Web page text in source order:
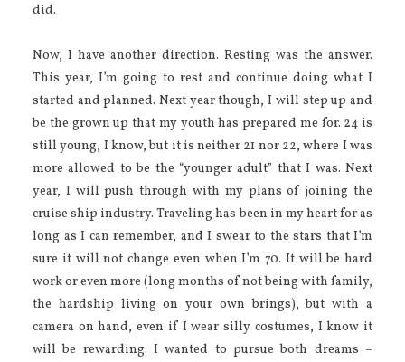
did.
Now, I have another direction. Resting was the answer.
This year, I’m going to rest and continue doing what I
started and planned. Next year though, I will step up and
be the grown up that my youth has prepared me for. 24 is
still young, I know, but it is neither 21 nor 22, where I was
more allowed to be the “younger adult” that I was. Next
year, I will push through with my plans of joining the
cruise ship industry. Traveling has been in my heart for as
long as I can remember, and I swear to the stars that I’m
sure it will not change even when I’m 70. It will be hard
work or even more (long months of not being with family,
the hardship living on your own brings), but with a
camera on hand, even if I wear silly costumes, I know it
will be rewarding. I wanted to pursue both dreams –